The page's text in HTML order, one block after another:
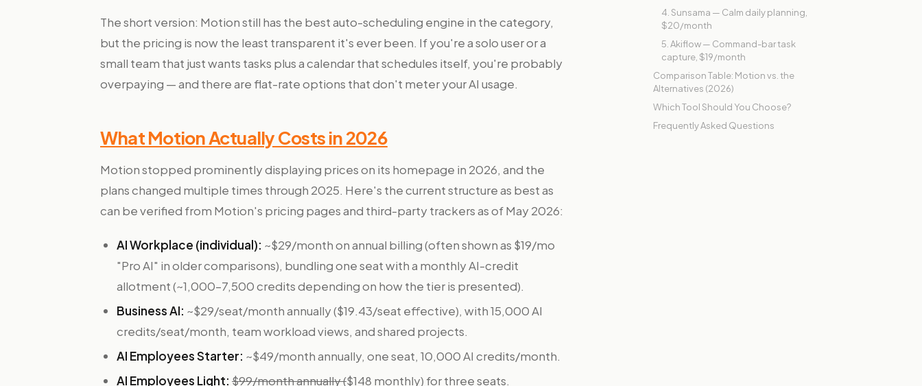
The short version: Motion still has the best auto-scheduling engine in the category,
but the pricing is now the least transparent it's ever been. If you're a solo user or a
small team that just wants tasks plus a calendar that schedules itself, you're probably
overpaying — and there are flat-rate options that don't meter your AI usage.
What Motion Actually Costs in 2026
Motion stopped prominently displaying prices on its homepage in 2026, and the
plans changed multiple times through 2025. Here's the current structure as best as
can be verified from Motion's pricing pages and third-party trackers as of May 2026:
AI Workplace (individual): ~$29/month on annual billing (often shown as $19/mo
"Pro AI" in older comparisons), bundling one seat with a monthly AI-credit
allotment (~1,000–7,500 credits depending on how the tier is presented).
Business AI: ~$29/seat/month annually ($19.43/seat effective), with 15,000 AI
credits/seat/month, team workload views, and shared projects.
AI Employees Starter: ~$49/month annually, one seat, 10,000 AI credits/month.
AI Employees Light: $99/month annually ($148 monthly) for three seats.
4. Sunsama — Calm daily planning,
$20/month
5. Akiflow — Command-bar task
capture, $19/month
Comparison Table: Motion vs. the
Alternatives (2026)
Which Tool Should You Choose?
Frequently Asked Questions